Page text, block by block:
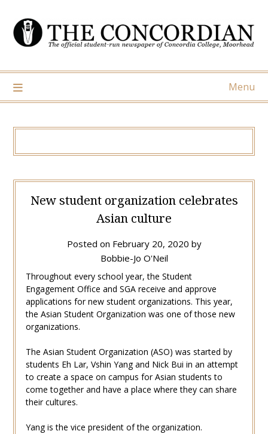
content
Menu
New student organization celebrates
Asian culture
Posted on February 20, 2020 by
Bobbie-Jo O'Neil
Throughout every school year, the Student
Engagement Office and SGA receive and approve
applications for new student organizations. This year,
the Asian Student Organization was one of those new
organizations.
The Asian Student Organization (ASO) was started by
students Eh Lar, Vshin Yang and Nick Bui in an attempt
to create a space on campus for Asian students to
come together and have a place where they can share
their cultures.
Yang is the vice president of the organization.